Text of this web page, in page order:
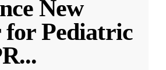
New
for Pediatric
...